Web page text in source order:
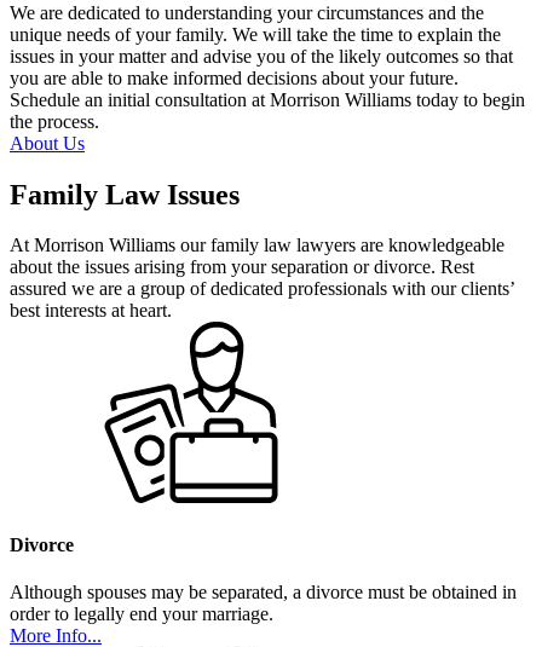
We are dedicated to understanding your circumstances and the
unique needs of your family. We will take the time to explain the
issues in your matter and advise you of the likely outcomes so that
you are able to make informed decisions about your future.
Schedule an initial consultation at Morrison Williams today to begin
the process.
About Us
Family Law Issues
At Morrison Williams our family law lawyers are knowledgeable
about the issues arising from your separation or divorce. Rest
assured we are a group of dedicated professionals with our clients’
best interests at heart.
Divorce
Although spouses may be separated, a divorce must be obtained in
order to legally end your marriage.
More Info...